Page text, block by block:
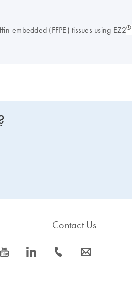
embedded (FFPE) tissues using EZ2®
icon_0077_youtube-s icon_0066_linkedin-s
Contact Us
icon_0072_phone-s icon_0063_envelope-s